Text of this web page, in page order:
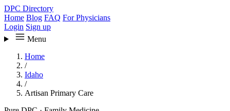
DPC Directory
Home Blog FAQ For Physicians
Login Sign up
Menu
Home
/
Idaho
/
Artisan Primary Care